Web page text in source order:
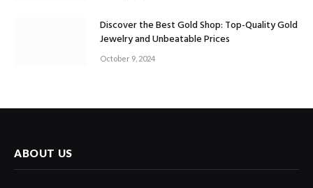
Discover the Best Gold Shop: Top-Quality Gold
Jewelry and Unbeatable Prices
October 9, 2024
ABOUT US